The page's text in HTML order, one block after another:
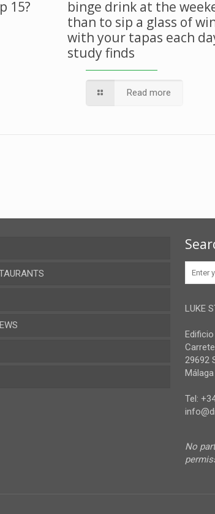
15?
binge drink at the
than to sip a glass of
with your tapas each
study finds
Read more
LUKE
Edificio
29692
Málaga
Tel:
No